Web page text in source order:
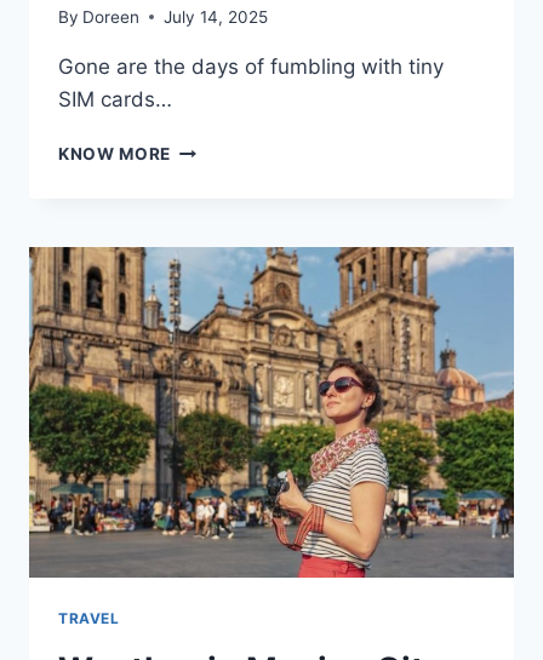
By Doreen July 14, 2025
Gone are the days of fumbling with tiny
SIM cards…
KNOW MORE ESIM
A
DEEP
DIVE
INTO
THE
DIGITAL
SIM
REVOLUTION
TRAVEL